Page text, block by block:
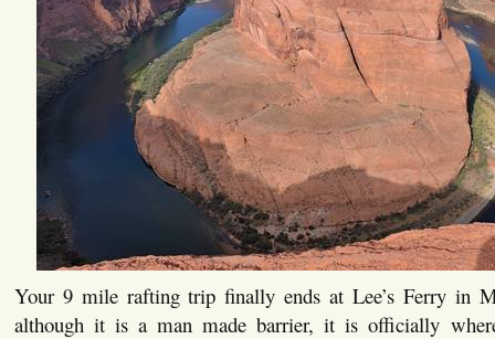
Your 9 mile rafting trip finally ends at Lee’s Ferry in
although it is a man made barrier, it is officially